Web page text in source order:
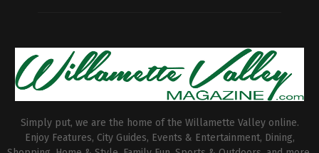
Simply put, we are the home of the Willamette Valley online.
Enjoy Features, City Guides, Events & Entertainment, Dining,